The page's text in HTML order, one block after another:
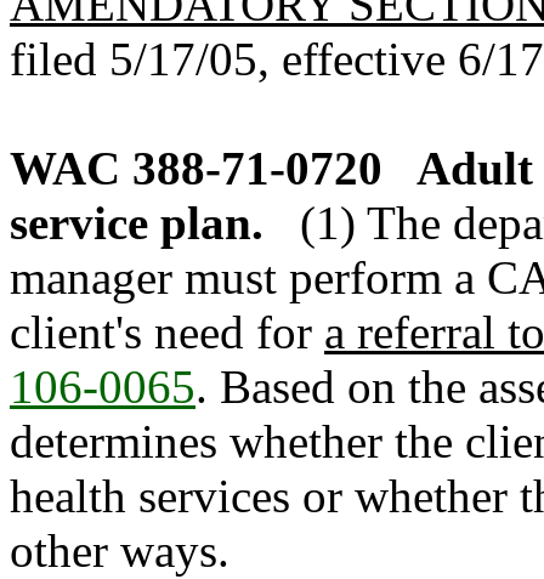
filed 5/17/05, effective 6/
WAC 388-71-0720
Adult
service plan.
(1) The
manager must perform a
client's need for a referral to
106-0065. Based on the
determines whether the
health services or whether
other ways.